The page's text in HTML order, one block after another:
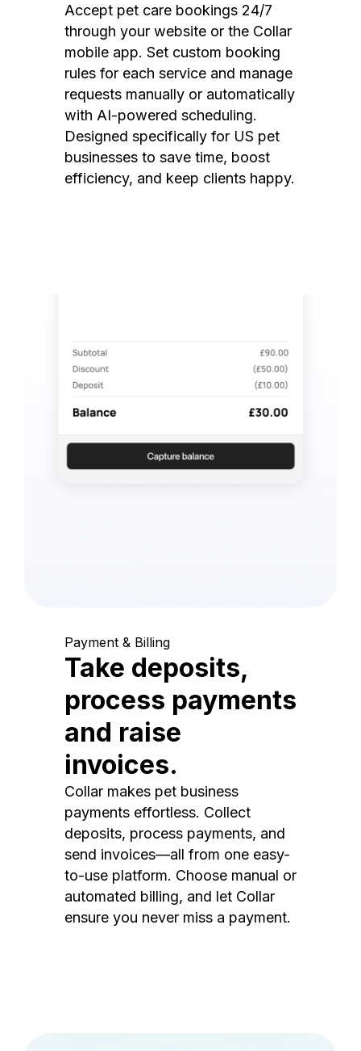
Accept pet care bookings 24/7
through your website or the Collar
mobile app. Set custom booking
rules for each service and manage
requests manually or automatically
with AI-powered scheduling.
Designed specifically for US pet
businesses to save time, boost
efficiency, and keep clients happy.
Payment & Billing
Take deposits,
process payments
and raise
invoices.
Collar makes pet business
payments effortless. Collect
deposits, process payments, and
send invoices—all from one easy-
to-use platform. Choose manual or
automated billing, and let Collar
ensure you never miss a payment.